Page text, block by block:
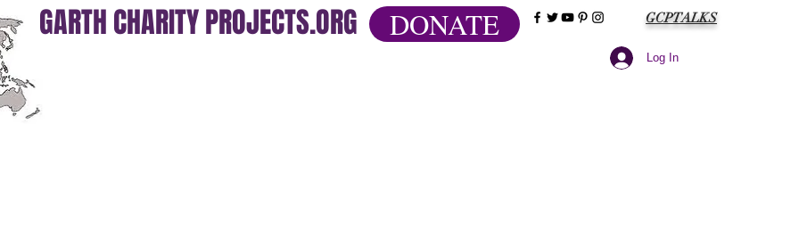
GARTH CHARITY PROJECTS.ORG DONATE GCPTALKS
Log In